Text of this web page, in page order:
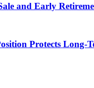
and Early
Protects Long-